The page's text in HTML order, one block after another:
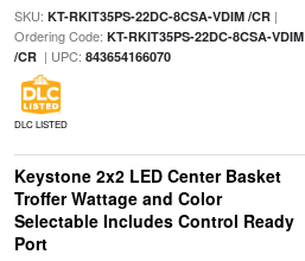
SKU: KT-RKIT35PS-22DC-8CSA-VDIM /CR|
Ordering Code: KT-RKIT35PS-22DC-8CSA-VDIM
/CR| UPC: 843654166070
DLC LISTED
Keystone 2x2 LED Center Basket
Troffer Wattage and Color
Selectable Includes Control Ready
Port